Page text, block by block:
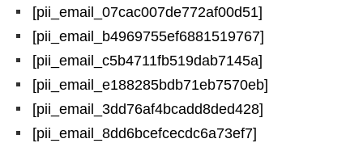
[pii_email_07cac007de772af00d51]
[pii_email_b4969755ef6881519767]
[pii_email_c5b4711fb519dab7145a]
[pii_email_e188285bdb71eb7570eb]
[pii_email_3dd76af4bcadd8ded428]
[pii_email_8dd6bcefcecdc6a73ef7]